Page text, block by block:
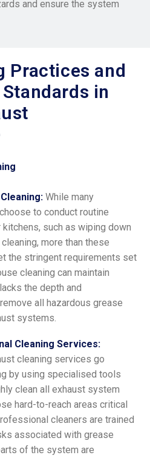
and ensure the system
Practices and
in
While many
to conduct routine
such as wiping down
more than these
the stringent requirements set
cleaning can maintain
the depth and
all hazardous grease
systems.
Cleaning Services:
cleaning services go
by using specialised tools
clean all exhaust system
hard-to-reach areas critical
cleaners are trained
associated with grease
of the system are